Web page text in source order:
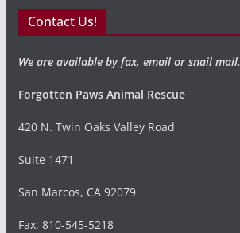
Contact Us!
We are available by fax, email or snail mail.
Forgotten Paws Animal Rescue
420 N. Twin Oaks Valley Road
Suite 1471
San Marcos, CA 92079
Fax: 810-545-5218